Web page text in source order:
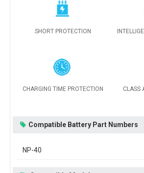
SHORT PROTECTION
CHARGING TIME PROTECTION CLASS
Compatible Battery Part Numbers
NP-40